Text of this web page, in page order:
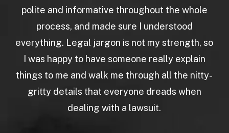
polite and informative throughout the whole
process, and made sure I understood
everything. Legal jargon is not my strength, so
I was happy to have someone really explain
things to me and walk me through all the nitty-
gritty details that everyone dreads when
dealing with a lawsuit.